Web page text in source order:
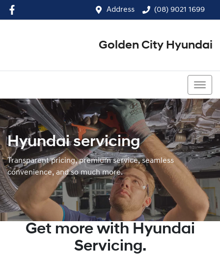
Address (08) 9021 1699
Golden City Hyundai
Hyundai servicing
Transparent pricing, premium service, seamless
convenience, and so much more.
Get more with Hyundai
Servicing.